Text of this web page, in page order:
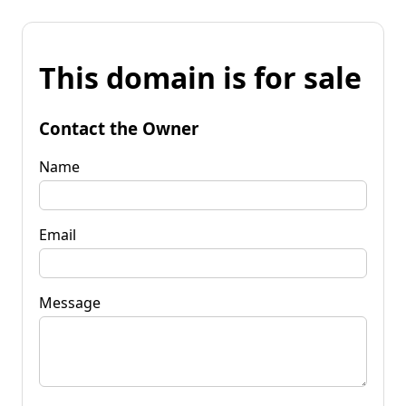
This domain is for sale
Contact the Owner
Name
Email
Message